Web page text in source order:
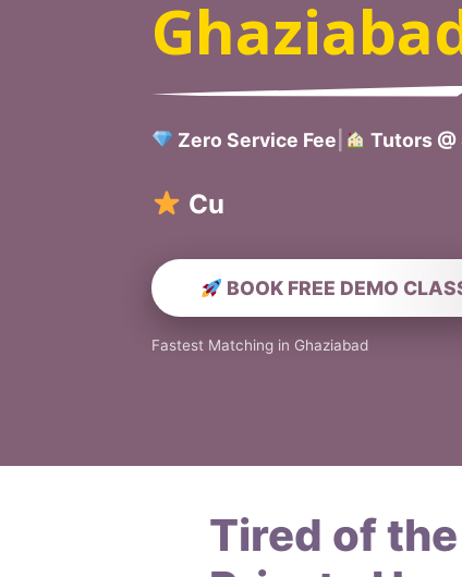
Zero Service Fee Tutors @
Verified
BOOK FREE DEMO
Fastest Matching in Ghaziabad
Tired of